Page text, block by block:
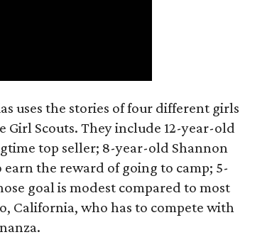
uses the stories of four different girls
Scouts. They include 12-year-old
top seller; 8-year-old Shannon
earn the reward of going to camp; 5-
goal is modest compared to most
California, who has to compete with